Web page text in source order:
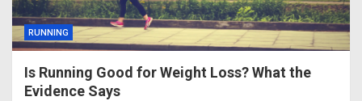
RUNNING
Is Running Good for Weight Loss? What the
Evidence Says